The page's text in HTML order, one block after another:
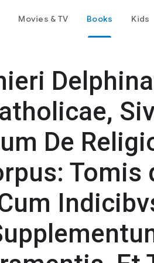
Movies & TV Books Kids
De
Tomis